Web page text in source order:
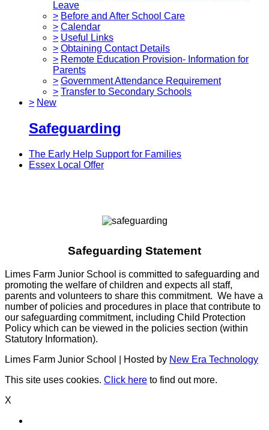
Leave
> Before and After School Care
> Calendar
> Useful Links
> Obtaining Contact Details
> Remote Education Provision- Information for
Parents
> Government Attendance Requirement
> Transfer to Secondary Schools
> New
Safeguarding
The Early Help Support for Families
Essex Local Offer
Safeguarding Statement
Limes Farm Junior School is committed to safeguarding and
promoting the welfare of children and expects all staff,
parents and volunteers to share this commitment. We have a
number of policies and procedures in place that contribute to
our safeguarding commitment, including Child Protection
Policy which can be viewed in the policies section (within
Statutory Information).
Limes Farm Junior School | Hosted by New Era Technology
This site uses cookies. Click here to find out more.
X